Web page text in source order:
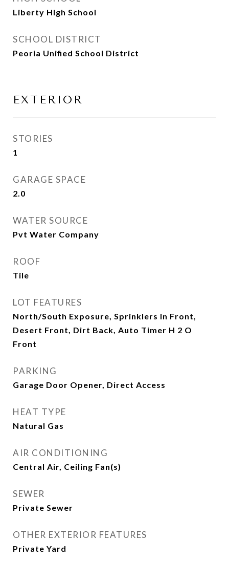
Liberty High School
SCHOOL DISTRICT
Peoria Unified School District
EXTERIOR
STORIES
1
GARAGE SPACE
2.0
WATER SOURCE
Pvt Water Company
ROOF
Tile
LOT FEATURES
North/South Exposure, Sprinklers In Front,
Desert Front, Dirt Back, Auto Timer H 2 O
Front
PARKING
Garage Door Opener, Direct Access
HEAT TYPE
Natural Gas
AIR CONDITIONING
Central Air, Ceiling Fan(s)
SEWER
Private Sewer
OTHER EXTERIOR FEATURES
Private Yard